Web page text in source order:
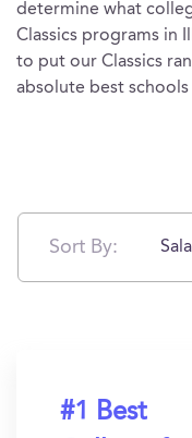
determine what
Classics programs in
to put our Classics
absolute best schools
Sort By:
#1 Best